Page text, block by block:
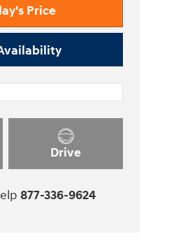
Price
Drive
877-336-9624